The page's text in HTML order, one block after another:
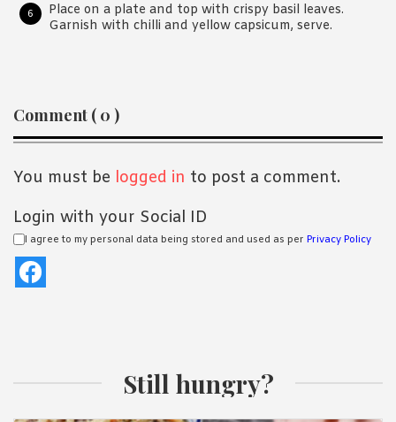
Place on a plate and top with crispy basil leaves.
Garnish with chilli and yellow capsicum, serve.
Reader
Interactions
Comment ( 0 )
You must be logged in to post a comment.
Login with your Social ID
I agree to my personal data being stored and used as per Privacy Policy
Still hungry?